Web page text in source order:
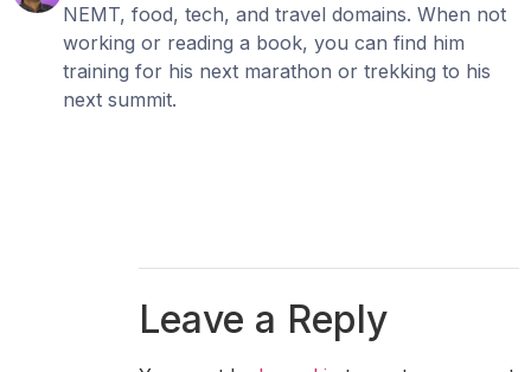
NEMT, food, tech, and travel domains. When not
working or reading a book, you can find him
training for his next marathon or trekking to his
next summit.
Leave a Reply